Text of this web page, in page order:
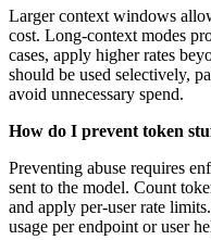
Larger context windows
cost. Long-context modes
cases, apply higher rates
should be used selectively,
avoid unnecessary spend.
How do I prevent token
Preventing abuse requires
sent to the model. Count
and apply per-user rate
usage per endpoint or user